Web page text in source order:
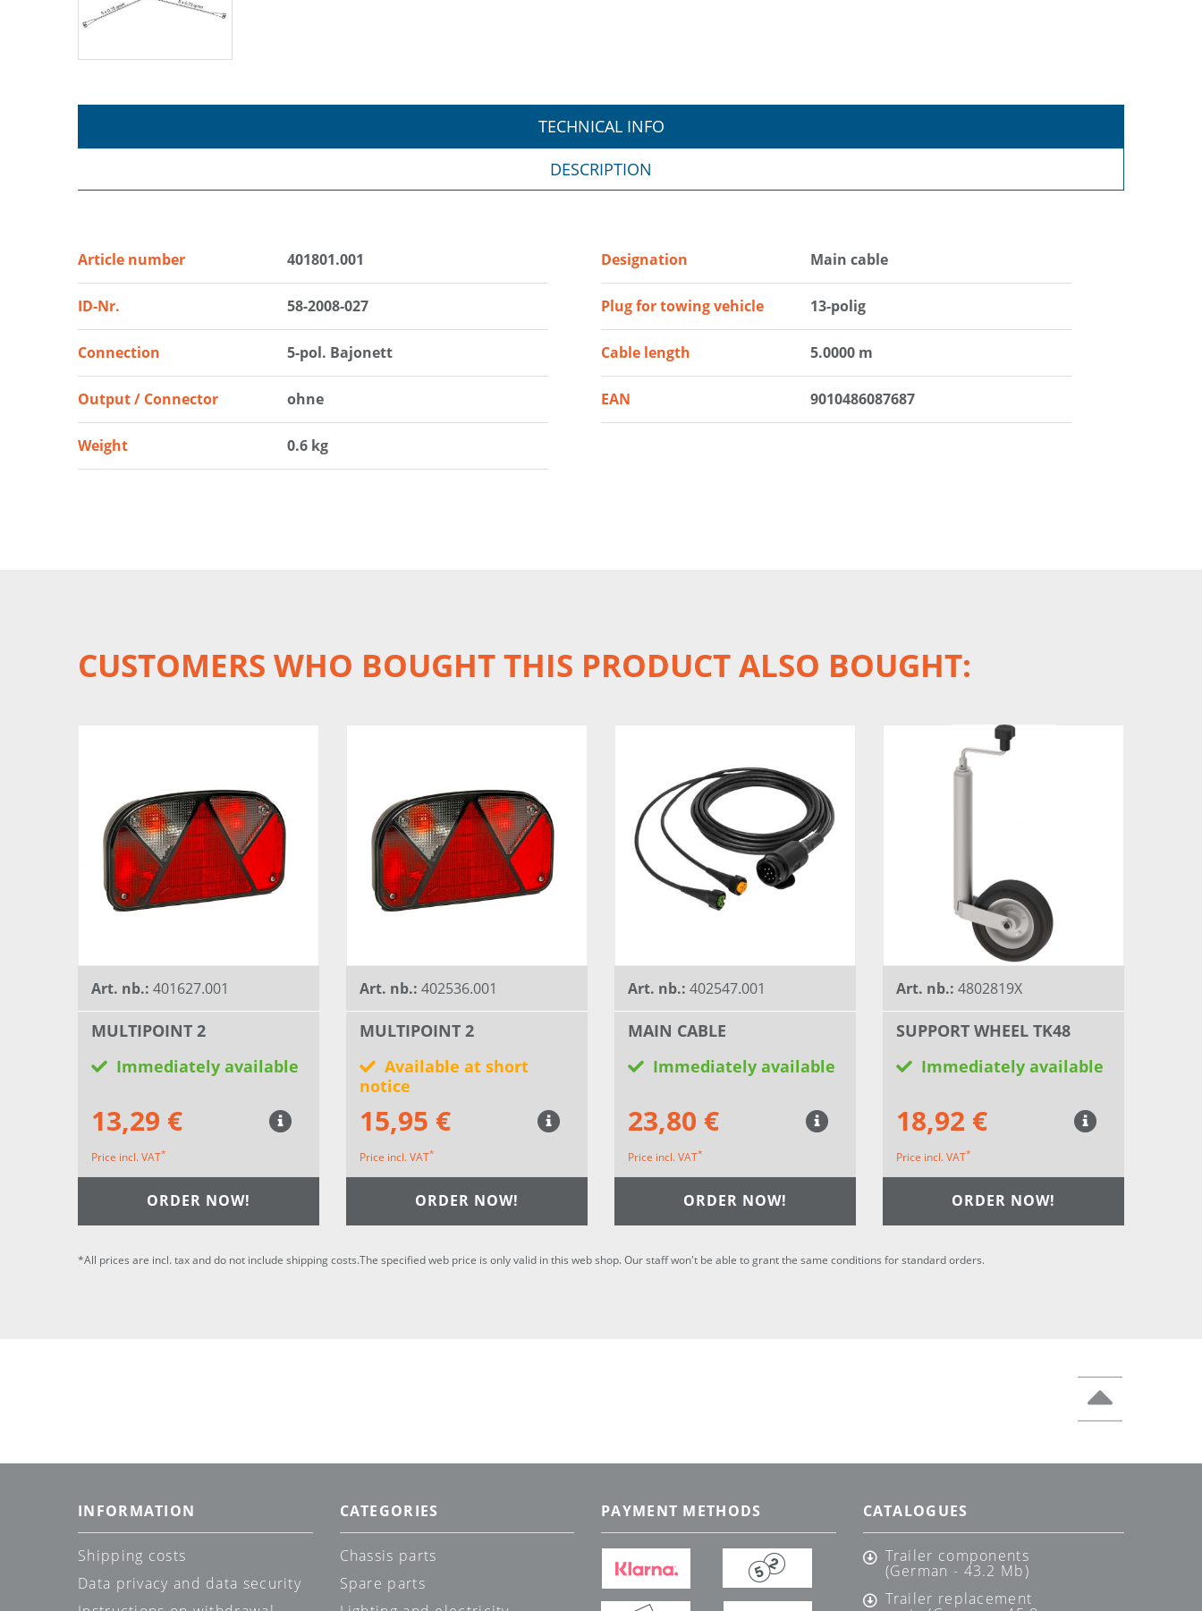
TECHNICAL INFO
Article number 401801.001 Designation Main cable
ID-Nr. 58-2008-027 Plug for towing vehicle 13-polig
Connection 5-pol. Bajonett Cable length 5.0000 m
Output / Connector ohne EAN 9010486087687
Weight 0.6 kg
DESCRIPTION
CUSTOMERS WHO BOUGHT THIS PRODUCT ALSO BOUGHT:
Art. nb.: 401627.001
MULTIPOINT 2
Immediately available
13,29 €
Price incl. VAT*
ORDER NOW!
Art. nb.: 402536.001
MULTIPOINT 2
Available at short
notice
15,95 €
Price incl. VAT*
ORDER NOW!
Art. nb.: 402547.001
MAIN CABLE
Immediately available
23,80 €
Price incl. VAT*
ORDER NOW!
Art. nb.: 4802819X
SUPPORT WHEEL TK48
Immediately available
18,92 €
Price incl. VAT*
ORDER NOW!
*All prices are incl. tax and do not include shipping costs.The specified web price is only valid in this web shop. Our staff won't be able to grant the same conditions for standard orders.
INFORMATION
Shipping costs
Data privacy and data security
CATEGORIES
Chassis parts
Spare parts
PAYMENT METHODS CATALOGUES
Trailer components
(German - 43.2 Mb)
Trailer replacement